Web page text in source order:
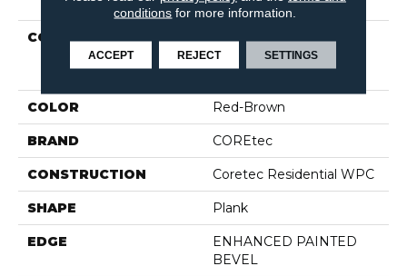
COLLECTION
Resilient Residential
COREtec Original
Enhanced XL Vv035
COLOR Red-Brown
BRAND COREtec
CONSTRUCTION Coretec Residential WPC
SHAPE Plank
EDGE
ENHANCED PAINTED
BEVEL
conditions for more information.
ACCEPT REJECT SETTINGS